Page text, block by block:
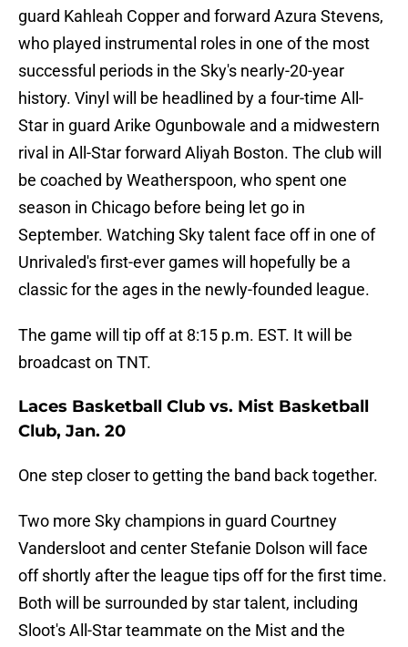
guard Kahleah Copper and forward Azura Stevens,
who played instrumental roles in one of the most
successful periods in the Sky's nearly-20-year
history. Vinyl will be headlined by a four-time All-
Star in guard Arike Ogunbowale and a midwestern
rival in All-Star forward Aliyah Boston. The club will
be coached by Weatherspoon, who spent one
season in Chicago before being let go in
September. Watching Sky talent face off in one of
Unrivaled's first-ever games will hopefully be a
classic for the ages in the newly-founded league.
The game will tip off at 8:15 p.m. EST. It will be
broadcast on TNT.
Laces Basketball Club vs. Mist Basketball
Club, Jan. 20
One step closer to getting the band back together.
Two more Sky champions in guard Courtney
Vandersloot and center Stefanie Dolson will face
off shortly after the league tips off for the first time.
Both will be surrounded by star talent, including
Sloot's All-Star teammate on the Mist and the